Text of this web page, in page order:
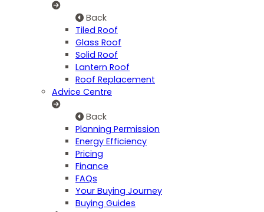
Back
Tiled Roof
Glass Roof
Solid Roof
Lantern Roof
Roof Replacement
Advice Centre
Back
Planning Permission
Energy Efficiency
Pricing
Finance
FAQs
Your Buying Journey
Buying Guides